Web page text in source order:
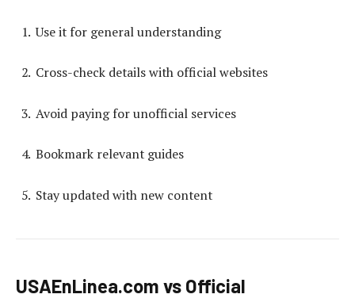
Use it for general understanding
Cross-check details with official websites
Avoid paying for unofficial services
Bookmark relevant guides
Stay updated with new content
USAEnLinea.com vs Official